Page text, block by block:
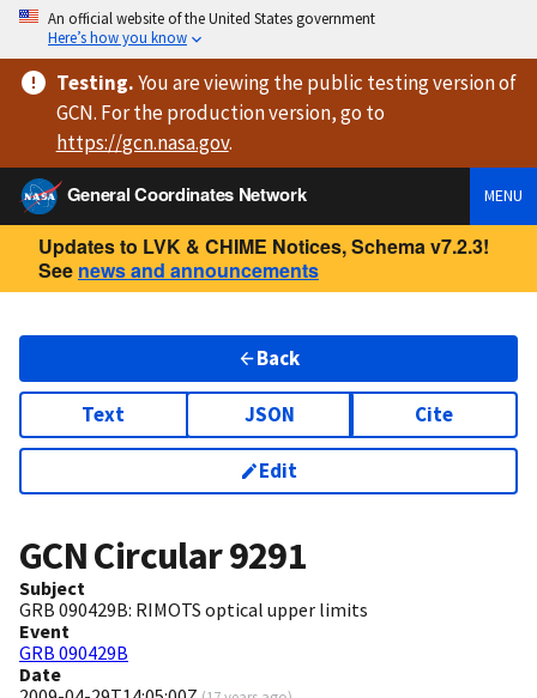
An official website of the United States government
Here’s how you know
Testing.You are viewingthe public testing versionof
GCN. For the production version, go to
https://gcn.nasa.gov.
General Coordinates Network
MENU
Updates to LVK & CHIME Notices, Schema v7.2.3!
See news and announcements
Back
Text JSON Cite
Edit
GCN Circular9291
Subject
GRB 090429B: RIMOTS optical upper limits
Event
GRB 090429B
Date